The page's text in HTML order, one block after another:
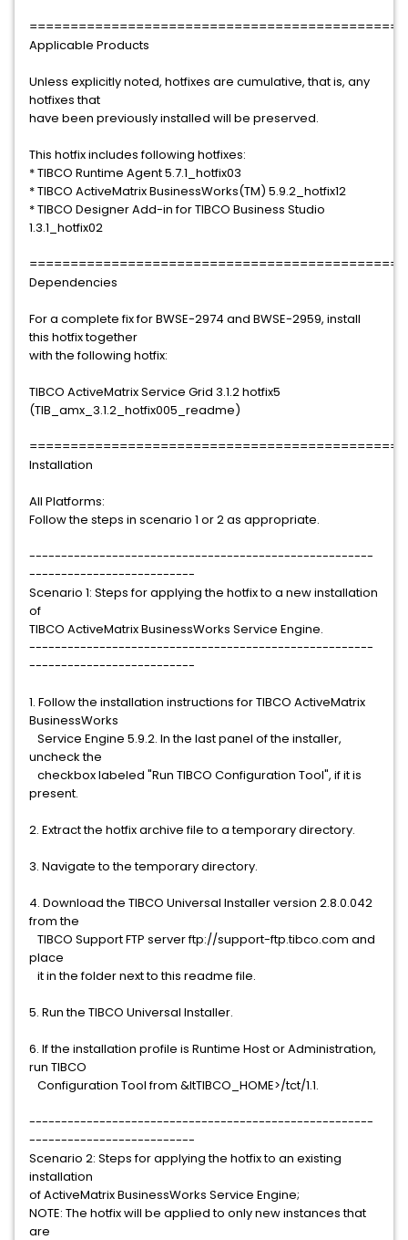
Applicable Products
Unless explicitly noted, hotfixes are cumulative, that is, any
hotfixes that
have been previously installed will be preserved.
This hotfix includes following hotfixes:
* TIBCO Runtime Agent 5.7.1_hotfix03
* TIBCO ActiveMatrix BusinessWorks(TM) 5.9.2_hotfix12
* TIBCO Designer Add-in for TIBCO Business Studio
1.3.1_hotfix02
Dependencies
For a complete fix for BWSE-2974 and BWSE-2959, install
this hotfix together
with the following hotfix:
TIBCO ActiveMatrix Service Grid 3.1.2 hotfix5
(TIB_amx_3.1.2_hotfix005_readme)
Installation
All Platforms:
Follow the steps in scenario 1 or 2 as appropriate.
------------------------------------------------------
--------------------------
Scenario 1: Steps for applying the hotfix to a new installation
of
TIBCO ActiveMatrix BusinessWorks Service Engine.
------------------------------------------------------
--------------------------
1. Follow the installation instructions for TIBCO ActiveMatrix
BusinessWorks
Service Engine 5.9.2. In the last panel of the installer,
uncheck the
checkbox labeled "Run TIBCO Configuration Tool", if it is
present.
2. Extract the hotfix archive file to a temporary directory.
3. Navigate to the temporary directory.
4. Download the TIBCO Universal Installer version 2.8.0.042
from the
TIBCO Support FTP server ftp://support-ftp.tibco.com and
place
it in the folder next to this readme file.
5. Run the TIBCO Universal Installer.
6. If the installation profile is Runtime Host or Administration,
run TIBCO
Configuration Tool from &ltTIBCO_HOME>/tct/1.1.
------------------------------------------------------
--------------------------
Scenario 2: Steps for applying the hotfix to an existing
installation
of ActiveMatrix BusinessWorks Service Engine;
NOTE: The hotfix will be applied to only new instances that
are